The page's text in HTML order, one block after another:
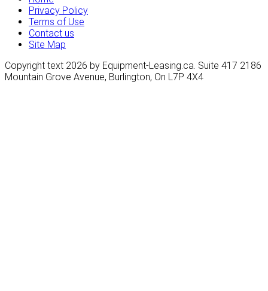
Privacy Policy
Terms of Use
Contact us
Site Map
Copyright text 2026 by Equipment-Leasing.ca. Suite 417 2186
Mountain Grove Avenue, Burlington, On L7P 4X4